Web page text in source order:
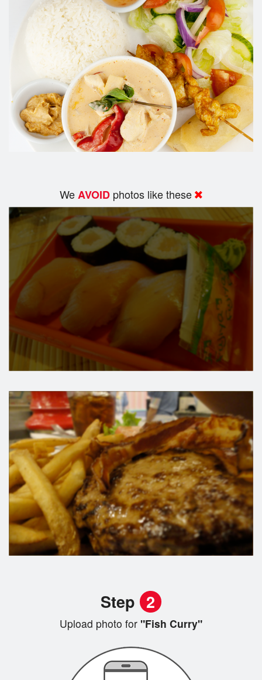
WeAVOID photos like these
Step 2
Upload photo for "Fish Curry"